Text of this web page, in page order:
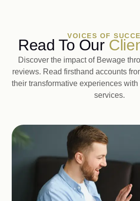
VOICES OF
Read To Our
Discover the impact of Bewage
reviews. Read firsthand accounts
their transformative experiences
services.